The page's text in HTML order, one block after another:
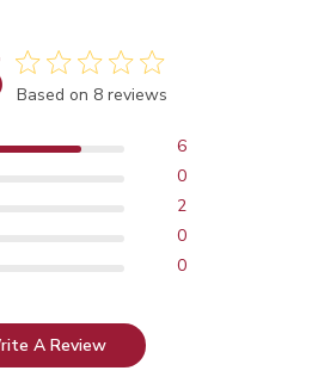
Score of 4.5 out of 5 stars
Based on 8 reviews
6
0
2
0
0
A Review